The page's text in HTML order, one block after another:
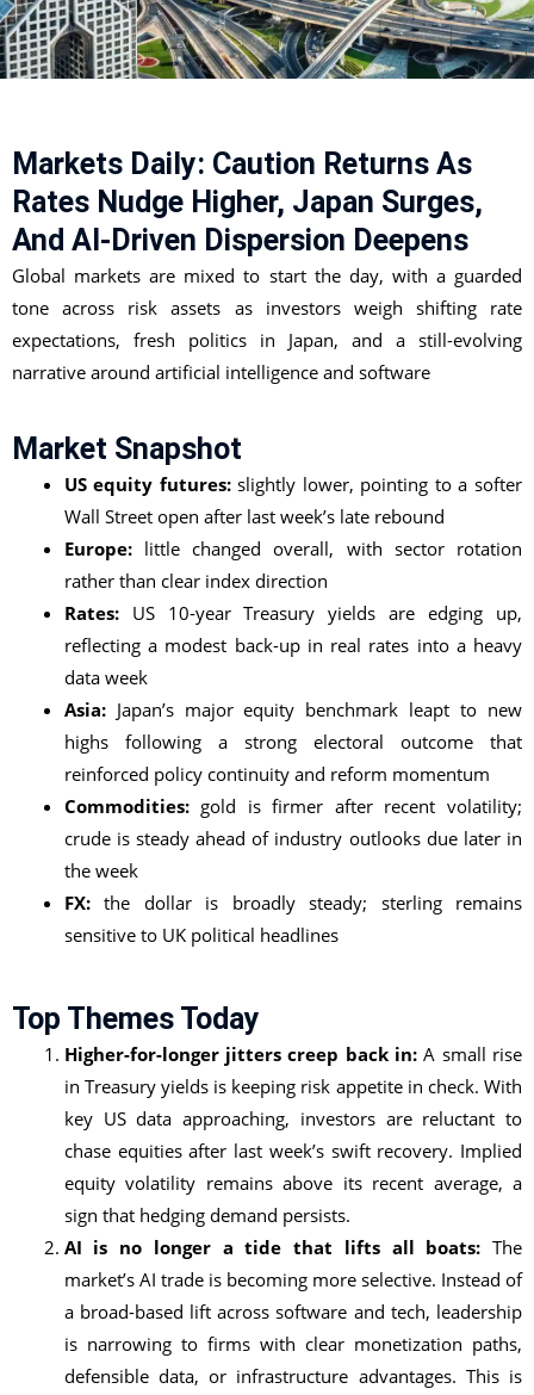
Markets Daily: Caution Returns As
Rates Nudge Higher, Japan Surges,
And AI-Driven Dispersion Deepens
Global markets are mixed to start the day, with a guarded
tone across risk assets as investors weigh shifting rate
expectations, fresh politics in Japan, and a still-evolving
narrative around artificial intelligence and software
Market Snapshot
US equity futures:slightly lower, pointing to a softer
Wall Street open after last week’s late rebound
Europe:little changed overall, with sector rotation
rather than clear index direction
Rates:US 10-year Treasury yields are edging up,
reflecting a modest back-up in real rates into a heavy
data week
Asia:Japan’s major equity benchmark leapt to new
highs following a strong electoral outcome that
reinforced policy continuity and reform momentum
Commodities:gold is firmer after recent volatility;
crude is steady ahead of industry outlooks due later in
the week
FX:the dollar is broadly steady; sterling remains
sensitive to UK political headlines
Top Themes Today
Higher-for-longer jitters creep back in: A small rise
in Treasury yields is keeping risk appetite in check. With
key US data approaching, investors are reluctant to
chase equities after last week’s swift recovery. Implied
equity volatility remains above its recent average, a
sign that hedging demand persists.
AI is no longer a tide that lifts all boats: The
market’s AI trade is becoming more selective. Instead of
a broad-based lift across software and tech, leadership
is narrowing to firms with clear monetization paths,
defensible data, or infrastructure advantages. This is